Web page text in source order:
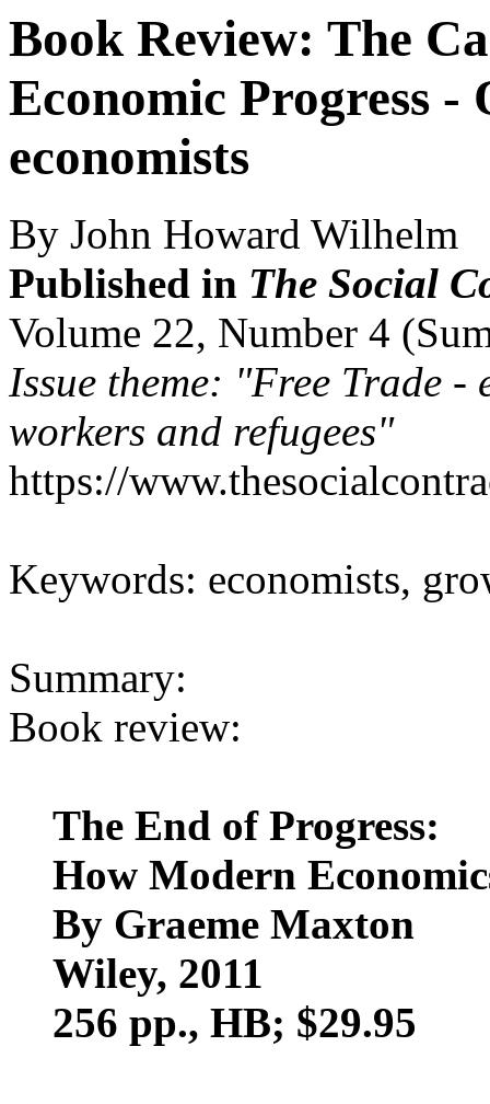
Book Review: The
Economic Progress -
economists
By John Howard Wilhelm
Published in The Social
Volume 22, Number 4
Issue theme: "Free Trade
workers and refugees"
https://
Keywords: economists,
Summary:
Book review:
The End of Progress:
How Modern
By Graeme Maxton
Wiley, 2011
256 pp., HB; $29.95